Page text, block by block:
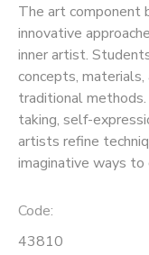
The art component
innovative
inner artist.
concepts,
traditional methods.
taking, self-
artists refine
imaginative ways to
Code:
43810